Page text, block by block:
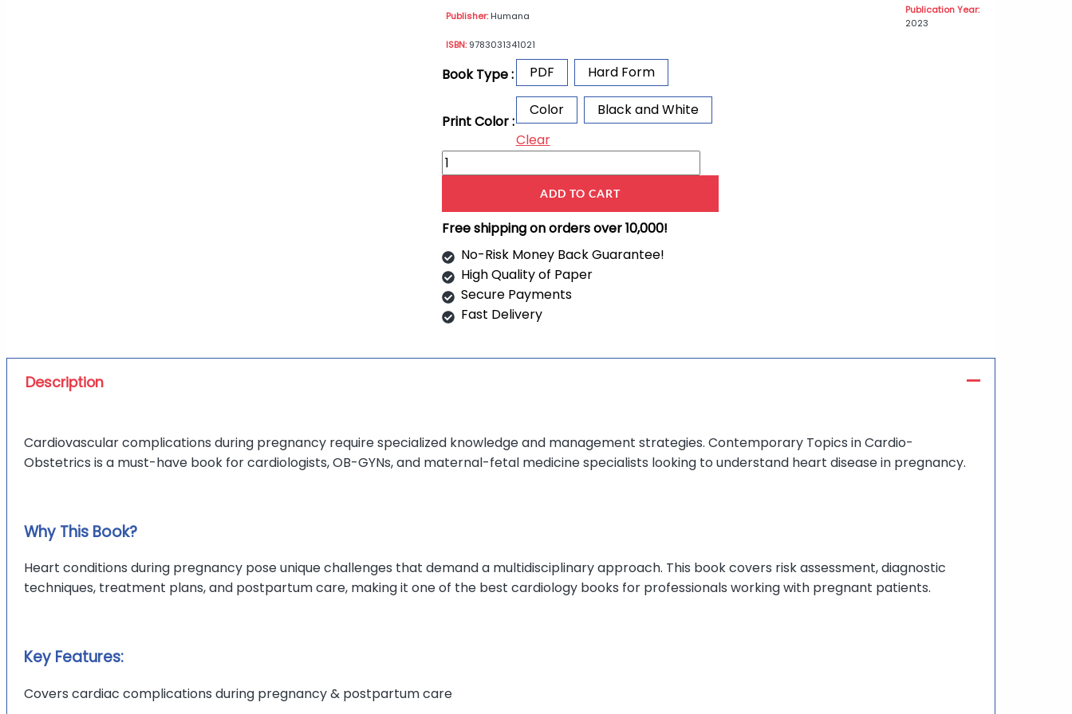
Publisher:Humana
Publication Year:
2023
ISBN:9783031341021
Book Type : PDF Hard Form
Print Color :
Color
Black and White
Clear
ADD TO CART
Free shipping on orders over 10,000!
No-Risk Money Back Guarantee!
High Quality of Paper
Secure Payments
Fast Delivery
Description
Cardiovascular complications during pregnancy require specialized knowledge and management strategies. Contemporary Topics in Cardio-
Obstetrics is a must-have book for cardiologists, OB-GYNs, and maternal-fetal medicine specialists looking to understand heart disease in pregnancy.
Why This Book?
Heart conditions during pregnancy pose unique challenges that demand a multidisciplinary approach. This book covers risk assessment, diagnostic
techniques, treatment plans, and postpartum care, making it one of the best cardiology books for professionals working with pregnant patients.
Key Features:
Covers cardiac complications during pregnancy & postpartum care